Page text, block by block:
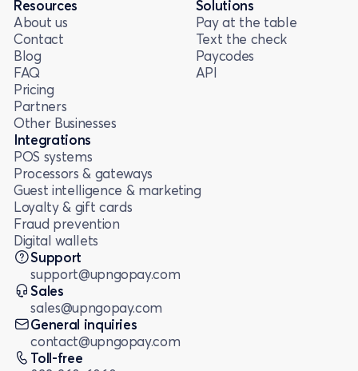
Resources
About us
Contact
Blog
FAQ
Pricing
Partners
Other Businesses
Solutions
Pay at the table
Text the check
Paycodes
API
Integrations
POS systems
Processors & gateways
Guest intelligence & marketing
Loyalty & gift cards
Fraud prevention
Digital wallets
Support
support@upngopay.com
Sales
sales@upngopay.com
General inquiries
contact@upngopay.com
Toll-free